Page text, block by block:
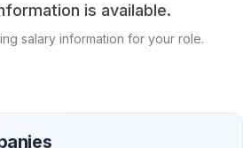
is available.
salary information for your role.